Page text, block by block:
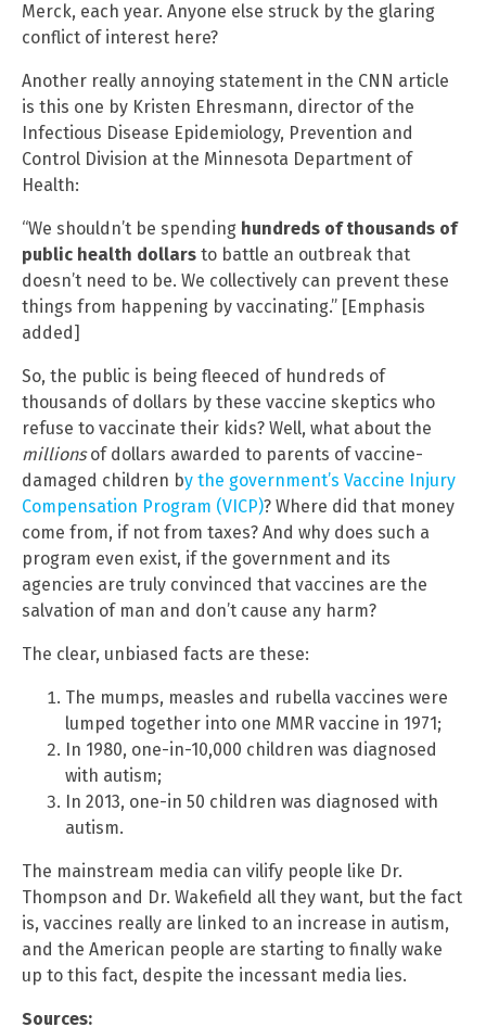
Merck, each year. Anyone else struck by the glaring
conflict of interest here?
Another really annoying statement in the CNN article
is this one by Kristen Ehresmann, director of the
Infectious Disease Epidemiology, Prevention and
Control Division at the Minnesota Department of
Health:
“We shouldn’t be spending hundreds of thousands of
public health dollars to battle an outbreak that
doesn’t need to be. We collectively can prevent these
things from happening by vaccinating.” [Emphasis
added]
So, the public is being fleeced of hundreds of
thousands of dollars by these vaccine skeptics who
refuse to vaccinate their kids? Well, what about the
millionsof dollars awarded to parents of vaccine-
damaged children by the government’s Vaccine Injury
Compensation Program (VICP)? Where did that money
come from, if not from taxes? And why does such a
program even exist, if the government and its
agencies are truly convinced that vaccines are the
salvation of man and don’t cause any harm?
The clear, unbiased facts are these:
The mumps, measles and rubella vaccines were
lumped together into one MMR vaccine in 1971;
In 1980, one-in-10,000 children was diagnosed
with autism;
In 2013, one-in 50 children was diagnosed with
autism.
The mainstream media can vilify people like Dr.
Thompson and Dr. Wakefield all they want, but the fact
is, vaccines really are linked to an increase in autism,
and the American people are starting to finally wake
up to this fact, despite the incessant media lies.
Sources: